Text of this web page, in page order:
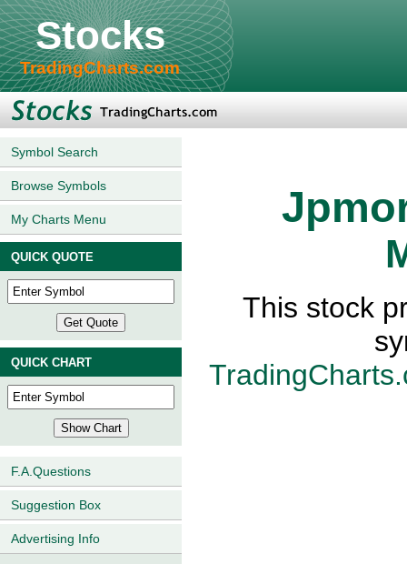
Stocks
TradingCharts.com
Symbol Search
Browse Symbols
My Charts Menu
QUICK QUOTE
QUICK CHART
F.A.Questions
Suggestion Box
Advertising Info
This stock